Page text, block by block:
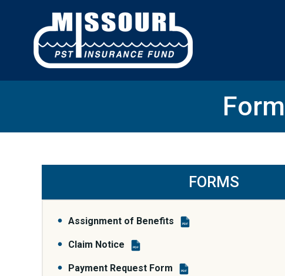
FORMS
Assignment of Benefits PDF
Claim Notice PDF
Payment Request Form PDF